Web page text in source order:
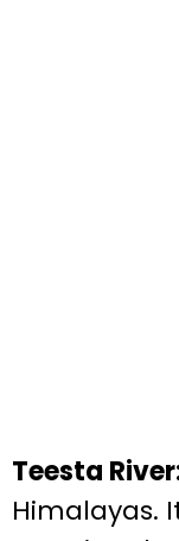
Teesta
Himalayas.